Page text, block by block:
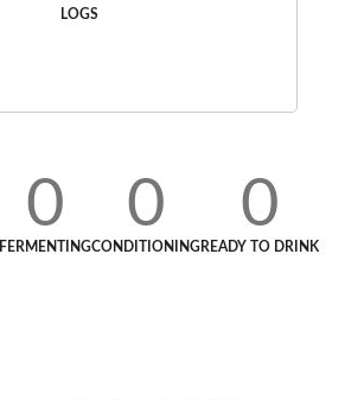
LOGS
0
FERMENTING
0
CONDITIONING
0
READY TO DRINK